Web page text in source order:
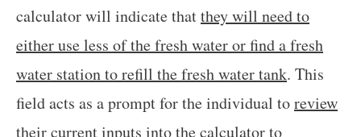
calculator will indicate thatthey will need to
either use less of the fresh water or find a fresh
water station to refill the fresh water tank. This
field acts as a prompt for the individual toreview
their current inputs into the calculator to